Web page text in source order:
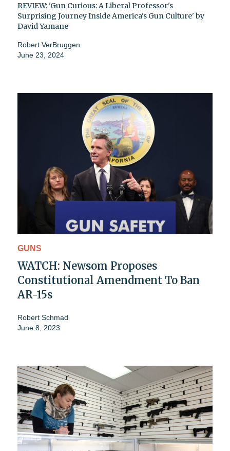
REVIEW: 'Gun Curious: A Liberal Professor's
Surprising Journey Inside America's Gun Culture' by
David Yamane
Robert VerBruggen
June 23, 2024
GUNS
WATCH: Newsom Proposes
Constitutional Amendment To Ban
AR-15s
Robert Schmad
June 8, 2023